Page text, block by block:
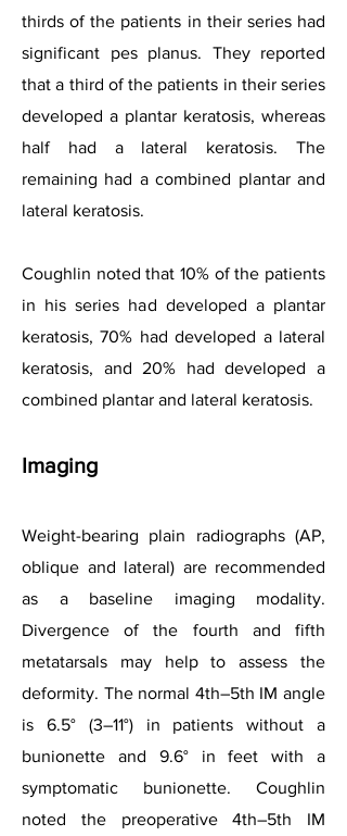
thirds of the patients in their series had
significant pes planus. They reported
that a third of the patients in their series
developed a plantar keratosis, whereas
half had a lateral keratosis. The
remaining had a combined plantar and
lateral keratosis.
Coughlin noted that 10% of the patients
in his series had developed a plantar
keratosis, 70% had developed a lateral
keratosis, and 20% had developed a
combined plantar and lateral keratosis.
Imaging
Weight-bearing plain radiographs (AP,
oblique and lateral) are recommended
as a baseline imaging modality.
Divergence of the fourth and fifth
metatarsals may help to assess the
deformity. The normal 4th–5th IM angle
is 6.5° (3–11°) in patients without a
bunionette and 9.6° in feet with a
symptomatic bunionette. Coughlin
noted the preoperative 4th–5th IM